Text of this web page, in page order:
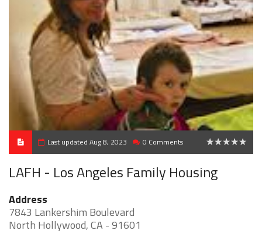
Last updated Aug 8, 2023 0 Comments
LAFH - Los Angeles Family Housing
Address
7843 Lankershim Boulevard
North Hollywood, CA - 91601